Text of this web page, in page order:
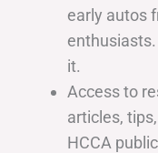
early autos
it.
Access to
articles,
HCCA